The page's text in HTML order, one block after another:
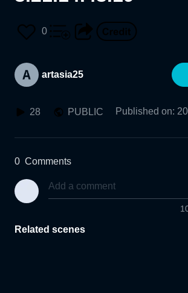
0
artasia25
28 PUBLIC Published on:
0 Comments
Related scenes